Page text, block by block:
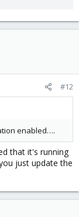
#12
enabled….
that it's running
just update the